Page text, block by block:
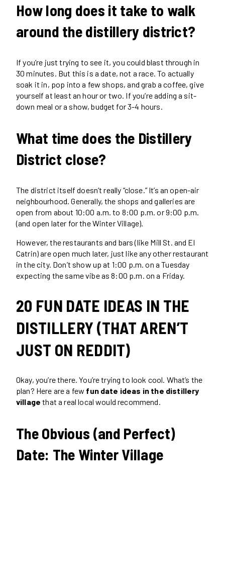
How long does it take to walk
around the distillery district?
If you’re just trying to see it, you could blast through in
30 minutes. But this is a date, not a race. To actually
soak it in, pop into a few shops, and grab a coffee, give
yourself at least an hour or two. If you’re adding a sit-
down meal or a show, budget for 3-4 hours.
What time does the Distillery
District close?
The district itself doesn’t really “close.” It’s an open-air
neighbourhood. Generally, the shops and galleries are
open from about 10:00 a.m. to 8:00 p.m. or 9:00 p.m.
(and open later for the Winter Village).
However, the restaurants and bars (like Mill St. and El
Catrin) are open much later, just like any other restaurant
in the city. Don’t show up at 1:00 p.m. on a Tuesday
expecting the same vibe as 8:00 p.m. on a Friday.
20 FUN DATE IDEAS IN THE
DISTILLERY (THAT AREN’T
JUST ON REDDIT)
Okay, you’re there. You’re trying to look cool. What’s the
plan? Here are a few fun date ideas in the distillery
village that a real local would recommend.
The Obvious (and Perfect)
Date: The Winter Village